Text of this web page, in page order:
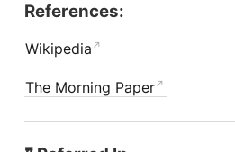
References:
Wikipedia
The Morning Paper